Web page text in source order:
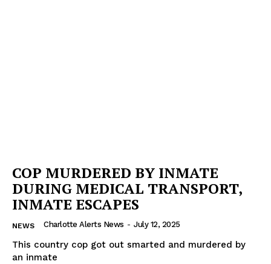
COP MURDERED BY INMATE
DURING MEDICAL TRANSPORT,
INMATE ESCAPES
NEWS Charlotte Alerts News - July 12, 2025
This country cop got out smarted and murdered by
an inmate